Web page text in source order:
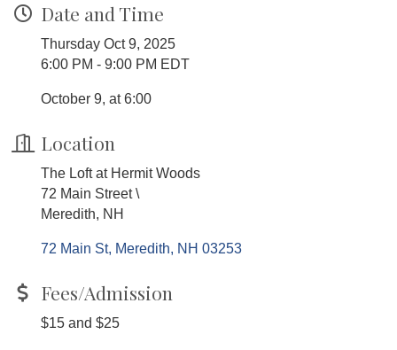
Date and Time
Thursday Oct 9, 2025
6:00 PM - 9:00 PM EDT
October 9, at 6:00
Location
The Loft at Hermit Woods
72 Main Street \
Meredith, NH
72 Main St Meredith NH 03253
Fees/Admission
$15 and $25